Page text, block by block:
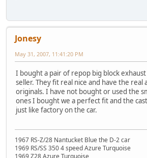
Jonesy
May 31, 2007, 11:41:20 PM
I bought a pair of repop big block
seller. They fit real nice and have the real
originals. I have not bought or used the
ones I bought we a perfect fit and the
just like factory on the car.
1967 RS-Z/28 Nantucket Blue the D-2 car
1969 RS/SS 350 4 speed Azure Turquoise